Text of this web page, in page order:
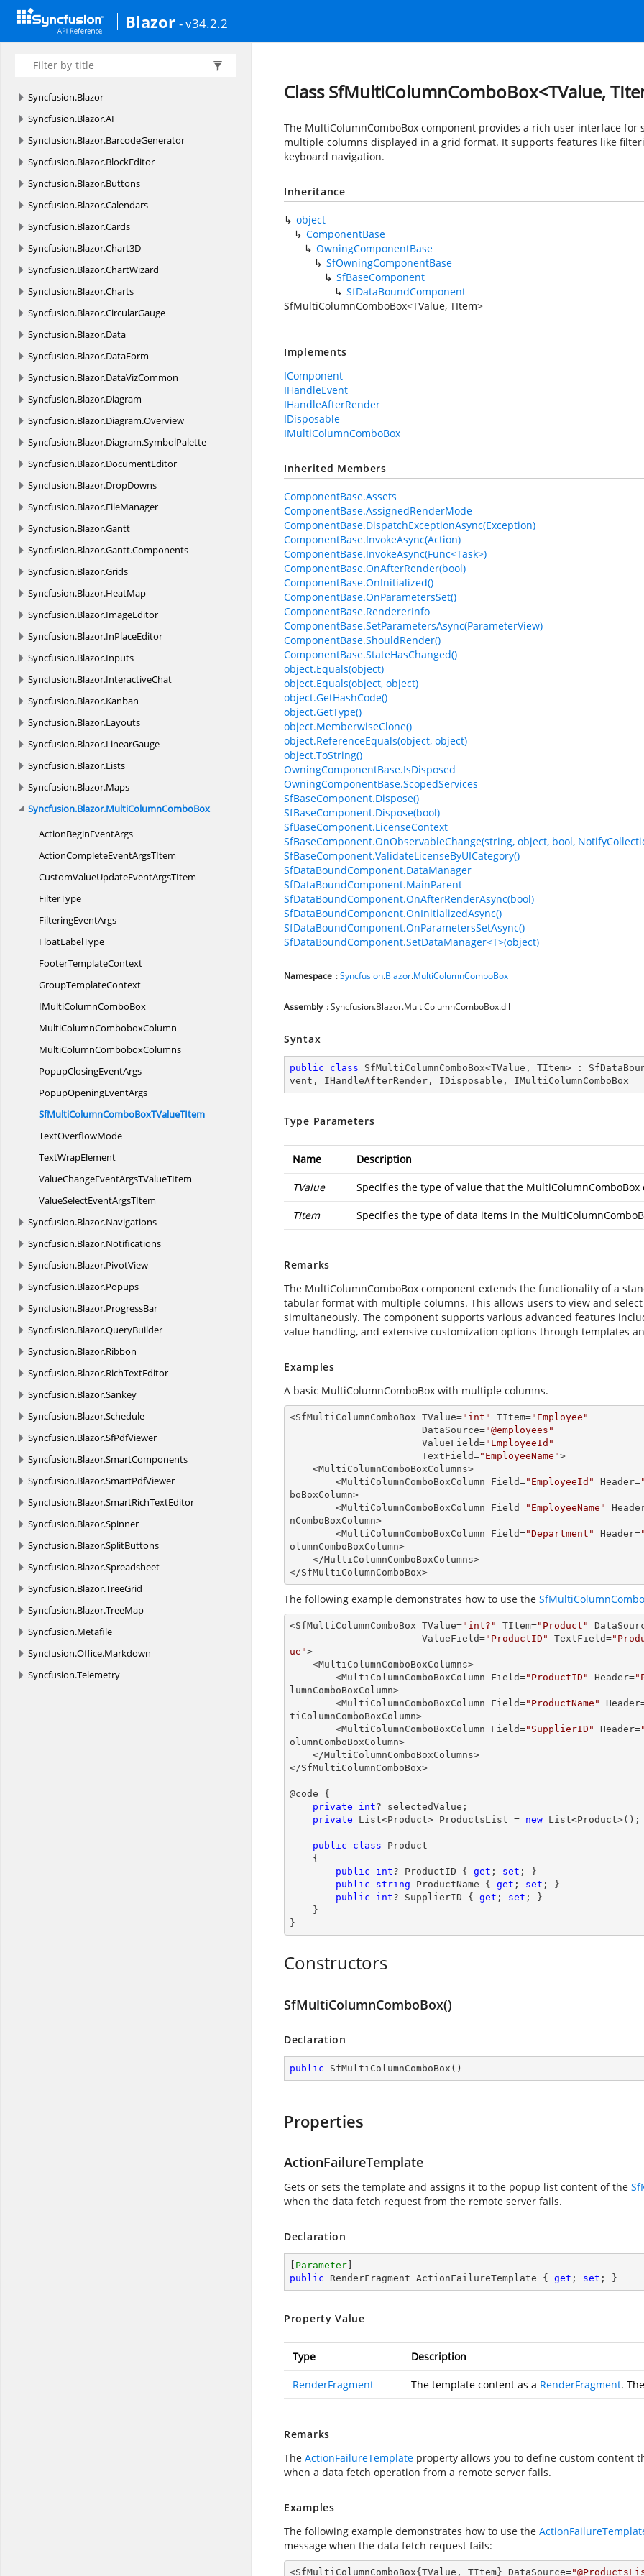
Blazor - v34.2.2
Syncfusion.Blazor
Syncfusion.Blazor.AI
Syncfusion.Blazor.BarcodeGenerator
Syncfusion.Blazor.BlockEditor
Syncfusion.Blazor.Buttons
Syncfusion.Blazor.Calendars
Syncfusion.Blazor.Cards
Syncfusion.Blazor.Chart3D
Syncfusion.Blazor.ChartWizard
Syncfusion.Blazor.Charts
Syncfusion.Blazor.CircularGauge
Syncfusion.Blazor.Data
Syncfusion.Blazor.DataForm
Syncfusion.Blazor.DataVizCommon
Syncfusion.Blazor.Diagram
Syncfusion.Blazor.Diagram.Overview
Syncfusion.Blazor.Diagram.SymbolPalette
Syncfusion.Blazor.DocumentEditor
Syncfusion.Blazor.DropDowns
Syncfusion.Blazor.FileManager
Syncfusion.Blazor.Gantt
Syncfusion.Blazor.Gantt.Components
Syncfusion.Blazor.Grids
Syncfusion.Blazor.HeatMap
Syncfusion.Blazor.ImageEditor
Syncfusion.Blazor.InPlaceEditor
Syncfusion.Blazor.Inputs
Syncfusion.Blazor.InteractiveChat
Syncfusion.Blazor.Kanban
Syncfusion.Blazor.Layouts
Syncfusion.Blazor.LinearGauge
Syncfusion.Blazor.Lists
Syncfusion.Blazor.Maps
Syncfusion.Blazor.MultiColumnComboBox
ActionBeginEventArgs
ActionCompleteEventArgsTItem
CustomValueUpdateEventArgsTItem
FilterType
FilteringEventArgs
FloatLabelType
FooterTemplateContext
GroupTemplateContext
IMultiColumnComboBox
MultiColumnComboboxColumn
MultiColumnComboboxColumns
PopupClosingEventArgs
PopupOpeningEventArgs
SfMultiColumnComboBoxTValueTItem
TextOverflowMode
TextWrapElement
ValueChangeEventArgsTValueTItem
ValueSelectEventArgsTItem
Syncfusion.Blazor.Navigations
Syncfusion.Blazor.Notifications
Syncfusion.Blazor.PivotView
Syncfusion.Blazor.Popups
Syncfusion.Blazor.ProgressBar
Syncfusion.Blazor.QueryBuilder
Syncfusion.Blazor.Ribbon
Syncfusion.Blazor.RichTextEditor
Syncfusion.Blazor.Sankey
Syncfusion.Blazor.Schedule
Syncfusion.Blazor.SfPdfViewer
Syncfusion.Blazor.SmartComponents
Syncfusion.Blazor.SmartPdfViewer
Syncfusion.Blazor.SmartRichTextEditor
Syncfusion.Blazor.Spinner
Syncfusion.Blazor.SplitButtons
Syncfusion.Blazor.Spreadsheet
Syncfusion.Blazor.TreeGrid
Syncfusion.Blazor.TreeMap
Syncfusion.Metafile
Syncfusion.Office.Markdown
Syncfusion.Telemetry
Class SfMultiColumnComboBox<TValue,
The MultiColumnComboBox component provides a rich user interface
multiple columns displayed in a grid format. It supports features like
keyboard navigation.
Inheritance
object
ComponentBase
OwningComponentBase
SfOwningComponentBase
SfBaseComponent
SfDataBoundComponent
SfMultiColumnComboBox<TValue, TItem>
Implements
IComponent
IHandleEvent
IHandleAfterRender
IDisposable
IMultiColumnComboBox
Inherited Members
ComponentBase.Assets
ComponentBase.AssignedRenderMode
ComponentBase.DispatchExceptionAsync(Exception)
ComponentBase.InvokeAsync(Action)
ComponentBase.InvokeAsync(Func<Task>)
ComponentBase.OnAfterRender(bool)
ComponentBase.OnInitialized()
ComponentBase.OnParametersSet()
ComponentBase.RendererInfo
ComponentBase.SetParametersAsync(ParameterView)
ComponentBase.ShouldRender()
ComponentBase.StateHasChanged()
object.Equals(object)
object.Equals(object, object)
object.GetHashCode()
object.GetType()
object.MemberwiseClone()
object.ReferenceEquals(object, object)
object.ToString()
OwningComponentBase.IsDisposed
OwningComponentBase.ScopedServices
SfBaseComponent.Dispose()
SfBaseComponent.Dispose(bool)
SfBaseComponent.LicenseContext
SfBaseComponent.OnObservableChange(string, object, bool,
SfBaseComponent.ValidateLicenseByUICategory()
SfDataBoundComponent.DataManager
SfDataBoundComponent.MainParent
SfDataBoundComponent.OnAfterRenderAsync(bool)
SfDataBoundComponent.OnInitializedAsync()
SfDataBoundComponent.OnParametersSetAsync()
SfDataBoundComponent.SetDataManager<T>(object)
Namespace :Syncfusion.Blazor.MultiColumnComboBox
Assembly : Syncfusion.Blazor.MultiColumnComboBox.dll
Syntax
public class SfMultiColumnComboBox<TValue , TItem> :
vent , IHandleAfterRender , IDisposable , IMultiColumnComboBox
Type Parameters
Name Description
TValue Specifies the type of value that the MultiColumnComboBox
TItem Specifies the type of data items in the
Remarks
The MultiColumnComboBox component extends the functionality of a
tabular format with multiple columns. This allows users to view and
simultaneously. The component supports various advanced features
value handling, and extensive customization options through templates
Examples
A basic MultiColumnComboBox with multiple columns.
<SfMultiColumnComboBox TValue="int" TItem="Employee"
                       DataSource=
"@employees"
                       ValueField=
"EmployeeId"
                       TextField=
"EmployeeName">
        <MultiColumnComboBoxColumn Field=
"EmployeeId" Header=
boBoxColumn>
        <MultiColumnComboBoxColumn Field=
"EmployeeName"
nComboBoxColumn>
        <MultiColumnComboBoxColumn Field=
"Department" Header=
olumnComboBoxColumn>
</SfMultiColumnComboBox>
The following example demonstrates how to use the
<SfMultiColumnComboBox TValue="int?" TItem="Product"
                       ValueField=
"ProductID" TextField=
ue">
        <MultiColumnComboBoxColumn Field=
"ProductID" Header=
lumnComboBoxColumn>
        <MultiColumnComboBoxColumn Field=
"ProductName"
tiColumnComboBoxColumn>
        <MultiColumnComboBoxColumn Field=
"SupplierID" Header=
olumnComboBoxColumn>
</SfMultiColumnComboBox>
@code {
private
int? selectedValue;
private List<Product> ProductsList = new List<Product>();
public class
Product
public
int? ProductID { get ; set ; }
public
string ProductName { get ; set ; }
public
int? SupplierID { get ; set ; }
}
Constructors
SfMultiColumnComboBox()
Declaration
public SfMultiColumnComboBox ( )
Properties
ActionFailureTemplate
Gets or sets the template and assigns it to the popup list content of the
when the data fetch request from the remote server fails.
Declaration
Parameter
public RenderFragment ActionFailureTemplate { get ; set ; }
Property Value
Type Description
RenderFragment The template content as a RenderFragment.
Remarks
The ActionFailureTemplate property allows you to define custom content
when a data fetch operation from a remote server fails.
Examples
The following example demonstrates how to use the
message when the data fetch request fails:
<SfMultiColumnComboBox{TValue, TItem} DataSource=